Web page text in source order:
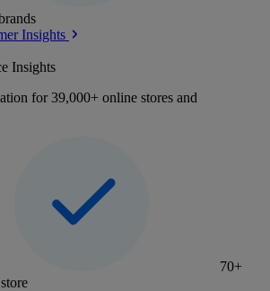
Insights
Insights
for 39,000+ online stores and
70+